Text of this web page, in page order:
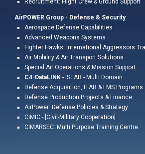
Recruitment: Flight Crew & Ground Support
AirPOWER Group - Defense & Security
Aerospace Defense Capabilities
Advanced Weapons Systems
Fighter Hawks: International Aggressors
Air Mobility & Air Transport Solutions
Special Air Operations & Mission Support
C4-DataLINK - ISTAR - Multi Domain
Defense Acquisition, ITAR & FMS Programs
Defense Production Projects & Finance
AirPower: Defense Policies & Strategy
CIMIC - [Civil-Military Cooperation]
CIMARSEC: Multi Purpose Training Centre